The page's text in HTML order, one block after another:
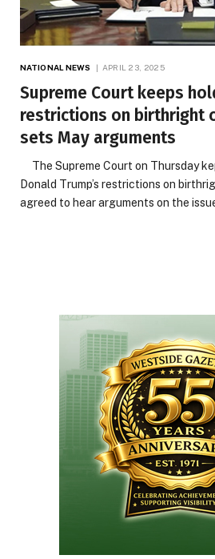
NATIONAL NEWS APRIL 23, 2025
Supreme Court keeps
restrictions on birthright
sets May arguments
The Supreme Court on Thursday
Donald Trump’s restrictions on
agreed to hear arguments on the